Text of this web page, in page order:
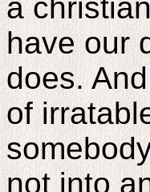
a
have our
does.
of
not into